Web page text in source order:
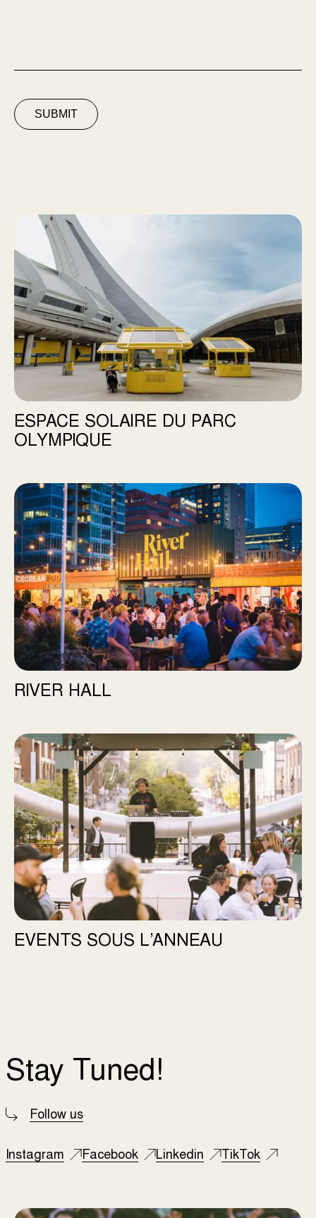
SUBMIT
Espace Solaire du Parc Olympique
ESPACE SOLAIRE DU PARC
OLYMPIQUE
River Hall
RIVER HALL
Events Sous l’Anneau
EVENTS SOUS L’ANNEAU
Stay Tuned!
Follow us
Instagram Facebook Linkedin TikTok